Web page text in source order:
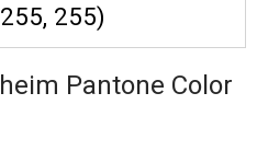
255)
Pantone Color